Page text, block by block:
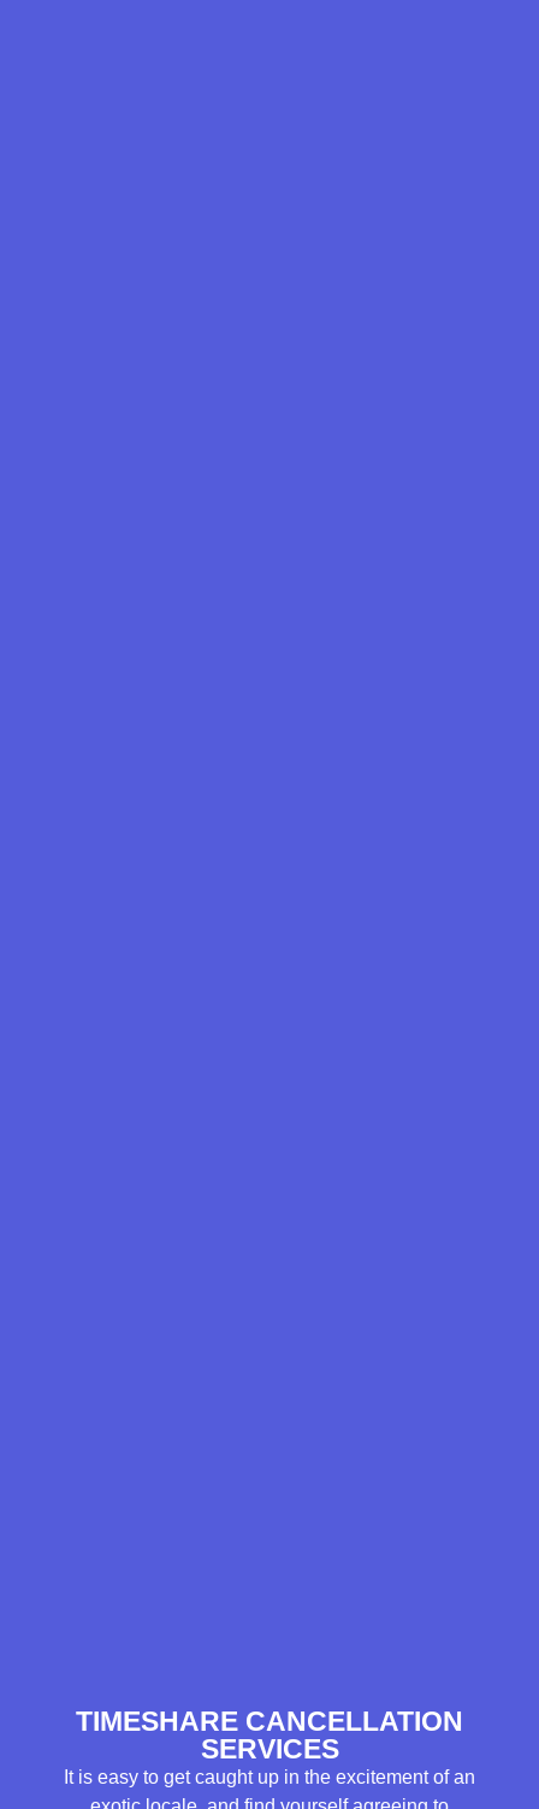
TIMESHARE CANCELLATION
SERVICES
It is easy to get caught up in the excitement of an